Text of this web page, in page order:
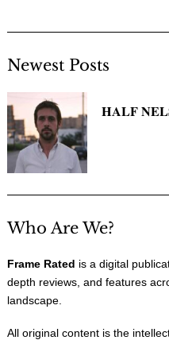
Newest Posts
HALF
Who Are We?
Frame Rated is a digital
depth reviews, and features
landscape.
All original content is the
for: